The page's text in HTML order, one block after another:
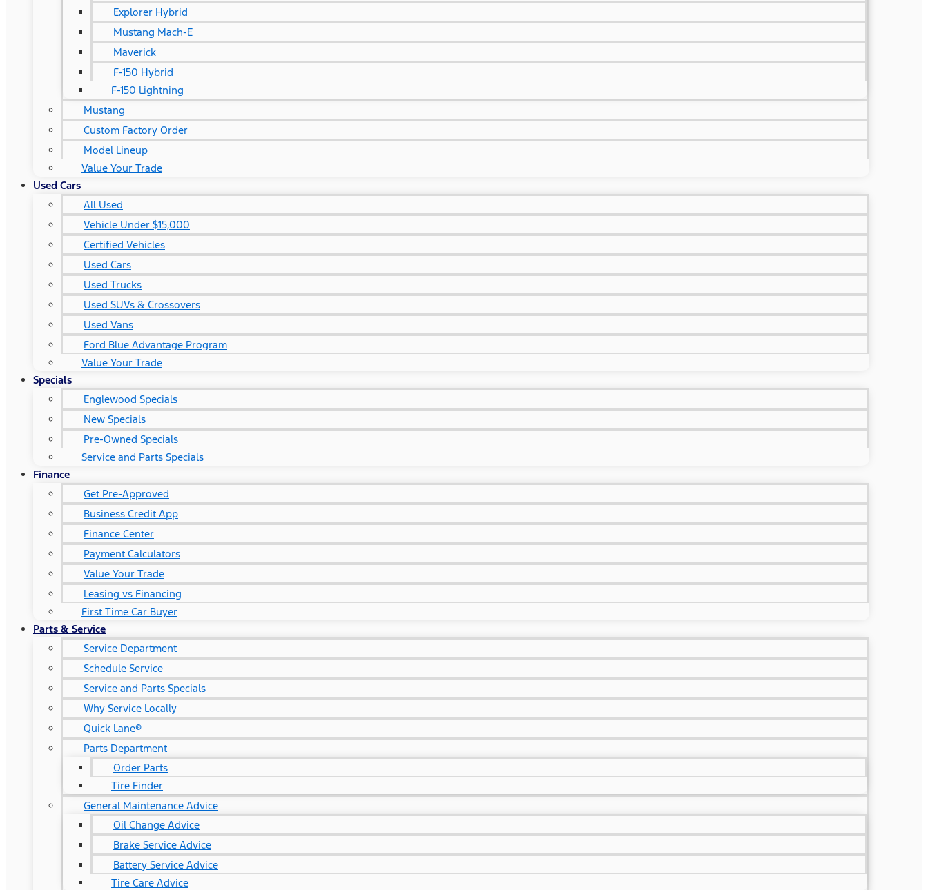
Explorer Hybrid
Mustang Mach-E
Maverick
F-150 Hybrid
F-150 Lightning
Mustang
Custom Factory Order
Model Lineup
Value Your Trade
Used Cars
All Used
Vehicle Under $15,000
Certified Vehicles
Used Cars
Used Trucks
Used SUVs & Crossovers
Used Vans
Ford Blue Advantage Program
Value Your Trade
Specials
Englewood Specials
New Specials
Pre-Owned Specials
Service and Parts Specials
Finance
Get Pre-Approved
Business Credit App
Finance Center
Payment Calculators
Value Your Trade
Leasing vs Financing
First Time Car Buyer
Parts & Service
Service Department
Schedule Service
Service and Parts Specials
Why Service Locally
Quick Lane®
Parts Department
Order Parts
Tire Finder
General Maintenance Advice
Oil Change Advice
Brake Service Advice
Battery Service Advice
Tire Care Advice